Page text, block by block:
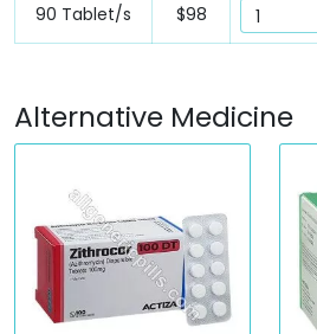
90 Tablet/s $98
Alternative Medicine